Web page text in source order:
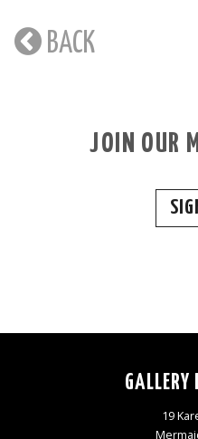
BACK
JOIN OUR
GALLERY
19